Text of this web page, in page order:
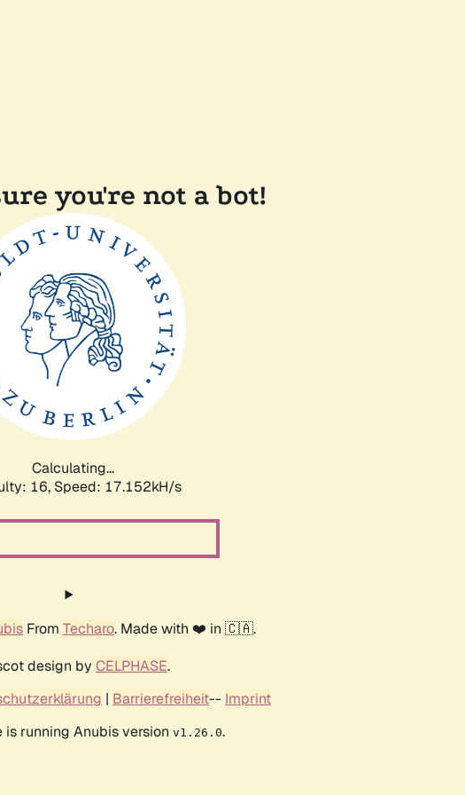
you're not a bot!
Calculating...
16, Speed: 17.152kH/s
From Techaro. Made with ❤️ in 🇨🇦.
design by CELPHASE.
| Barrierefreiheit-- Imprint
is running Anubis version v1.26.0.